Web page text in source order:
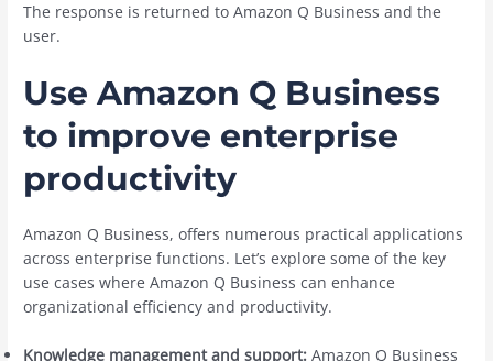
The response is returned to Amazon Q Business and the
user.
Use Amazon Q Business
to improve enterprise
productivity
Amazon Q Business, offers numerous practical applications
across enterprise functions. Let’s explore some of the key
use cases where Amazon Q Business can enhance
organizational efficiency and productivity.
Knowledge management and support: Amazon Q Business